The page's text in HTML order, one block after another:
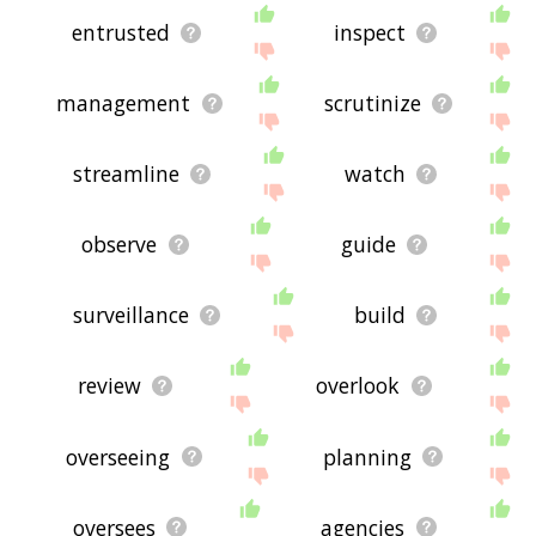
entrusted inspect
management scrutinize
streamline watch
observe guide
surveillance build
review overlook
overseeing planning
oversees agencies